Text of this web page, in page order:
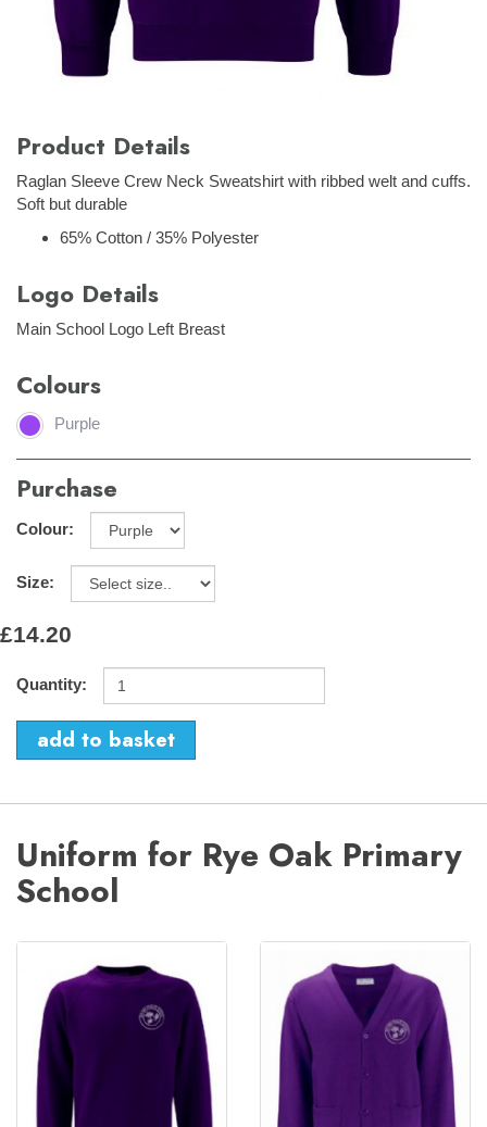
Product Details
Raglan Sleeve Crew Neck Sweatshirt with ribbed welt and cuffs.
Soft but durable
65% Cotton / 35% Polyester
Logo Details
Main School Logo Left Breast
Colours
Purple
Purchase
Colour:
Size:
£14.20
Quantity:
Uniform for Rye Oak Primary
School